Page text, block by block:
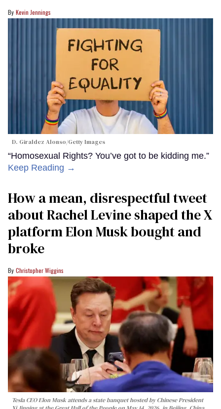
Kevin Jennings
D. Giraldez Alonso/Getty Images
“Homosexual Rights? You’ve got to be kidding me.”
Keep Reading →
How a mean, disrespectful tweet
about Rachel Levine shaped the X
platform Elon Musk bought and
broke
Christopher Wiggins
Tesla CEO Elon Musk attends a state banquet hosted by Chinese President